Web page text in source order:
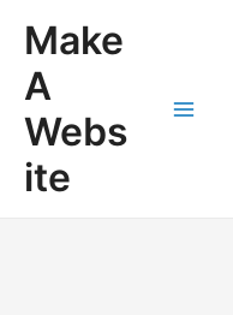
Make
A
Webs
ite